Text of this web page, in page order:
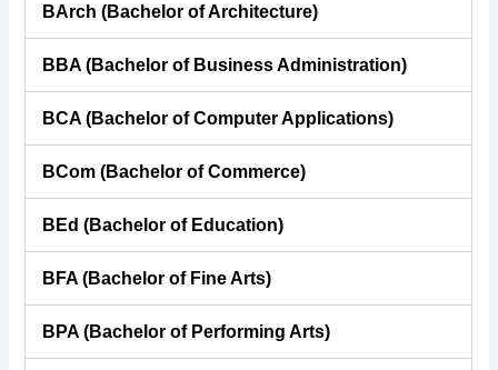
BArch (Bachelor of Architecture)
BBA (Bachelor of Business Administration)
BCA (Bachelor of Computer Applications)
BCom (Bachelor of Commerce)
BEd (Bachelor of Education)
BFA (Bachelor of Fine Arts)
BPA (Bachelor of Performing Arts)